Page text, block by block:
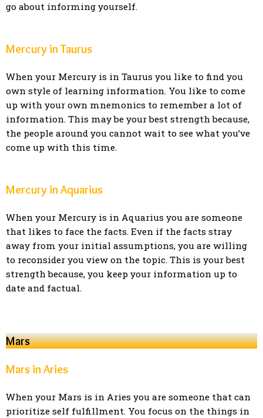
go about informing yourself.
Mercury in Taurus
When your Mercury is in Taurus you like to find you
own style of learning information. You like to come
up with your own mnemonics to remember a lot of
information. This may be your best strength because,
the people around you cannot wait to see what you’ve
come up with this time.
Mercury in Aquarius
When your Mercury is in Aquarius you are someone
that likes to face the facts. Even if the facts stray
away from your initial assumptions, you are willing
to reconsider you view on the topic. This is your best
strength because, you keep your information up to
date and factual.
Mars
Mars in Aries
When your Mars is in Aries you are someone that can
prioritize self fulfillment. You focus on the things in